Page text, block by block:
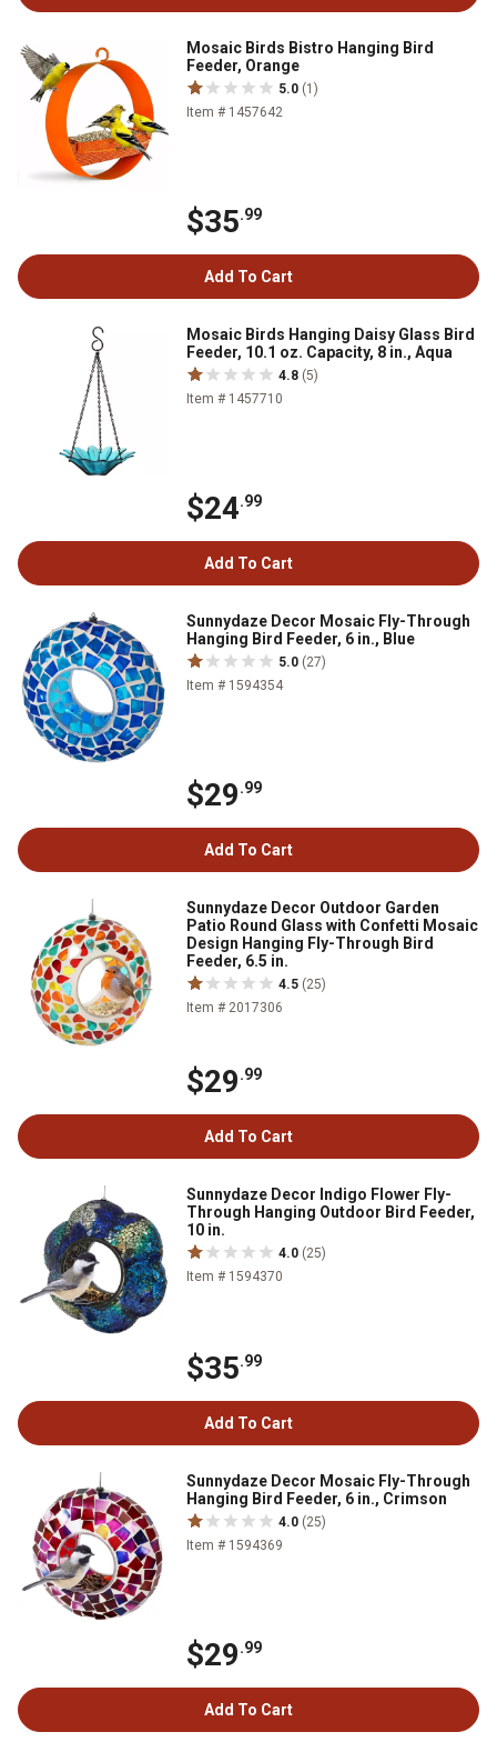
Mosaic Birds Bistro Hanging Bird
Feeder, Orange
5.0 (1)
Item # 1457642
$35.99
Add To Cart
Mosaic Birds Hanging Daisy Glass Bird
Feeder, 10.1 oz. Capacity, 8 in., Aqua
4.8 (5)
Item # 1457710
$24.99
Add To Cart
Sunnydaze Decor Mosaic Fly-Through
Hanging Bird Feeder, 6 in., Blue
5.0 (27)
Item # 1594354
$29.99
Add To Cart
Sunnydaze Decor Outdoor Garden
Patio Round Glass with Confetti Mosaic
Design Hanging Fly-Through Bird
Feeder, 6.5 in.
4.5 (25)
Item # 2017306
$29.99
Add To Cart
Sunnydaze Decor Indigo Flower Fly-
Through Hanging Outdoor Bird Feeder,
10 in.
4.0 (25)
Item # 1594370
$35.99
Add To Cart
Sunnydaze Decor Mosaic Fly-Through
Hanging Bird Feeder, 6 in., Crimson
4.0 (25)
Item # 1594369
$29.99
Add To Cart